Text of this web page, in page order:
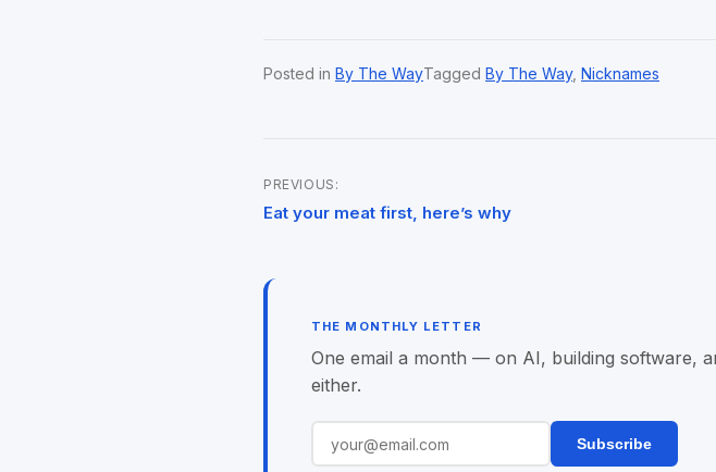
Posted in By The WayTagged By The Way, Nicknames
Post
navigation
PREVIOUS:
Eat your meat first, here’s why
THE MONTHLY LETTER
One email a month — on AI, building software,
either.
Subscribe